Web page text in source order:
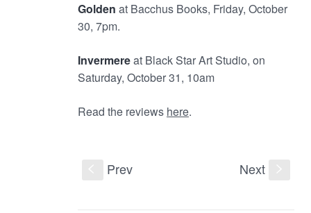
Golden at Bacchus Books, Friday, October
30, 7pm.
Invermereat Black Star Art Studio, on
Saturday, October 31, 10am
Read the reviews here.
Prev Next